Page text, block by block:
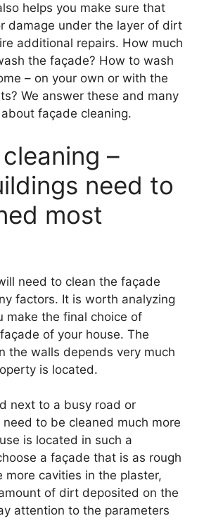
helps you make sure that
damage under the layer of dirt
additional repairs. How much
the façade? How to wash
– on your own or with the
We answer these and many
façade cleaning.
–
need to
most
need to clean the façade
factors. It is worth analyzing
make the final choice of
of your house. The
the walls depends very much
is located.
next to a busy road or
to be cleaned much more
is located in such a
a façade that is as rough
more cavities in the plaster,
of dirt deposited on the
attention to the parameters